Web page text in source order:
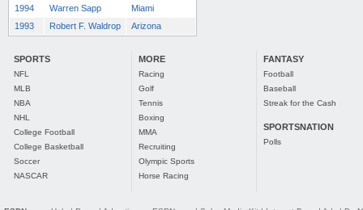
1994
Warren Sapp
Miami
1993
Robert F. Waldrop Arizona
SPORTS
NFL
MLB
NBA
NHL
College Football
College Basketball
Soccer
NASCAR
MORE
Racing
Golf
Tennis
Boxing
MMA
Recruiting
Olympic Sports
Horse Racing
FANTASY
Football
Baseball
Streak for the Cash
SPORTSNATION
Polls